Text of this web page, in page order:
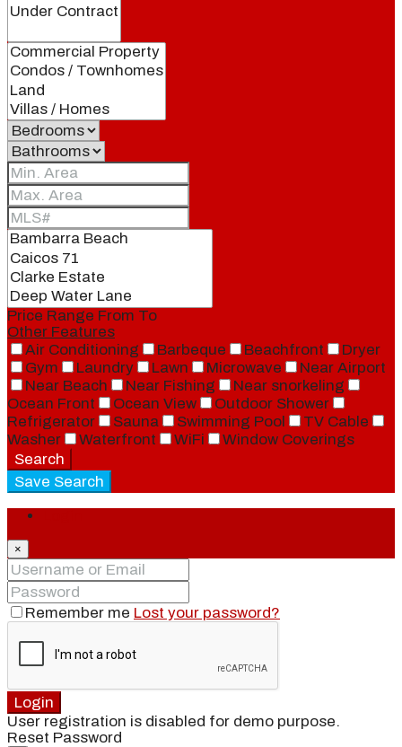
Price Range From To
Other Features
Air Conditioning
Barbeque Beachfront
Dryer
Gym
Laundry Lawn Microwave
Near Airport
Near Beach
Near Fishing
Near snorkeling
Ocean Front
Ocean View
Outdoor Shower
Refrigerator
Sauna Swimming Pool
TV Cable
Washer
Waterfront WiFi
Window Coverings
Search
Save Search
×
Remember me Lost your password?
Login
User registration is disabled for demo purpose.
Reset Password